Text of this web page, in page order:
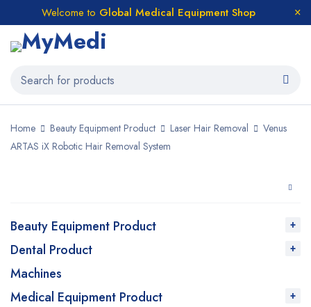
Welcome to Global Medical Equipment Shop
Home Beauty Equipment Product Laser Hair Removal
Venus
ARTAS iX Robotic Hair Removal System
Beauty Equipment Product
Dental Product
Machines
Medical Equipment Product